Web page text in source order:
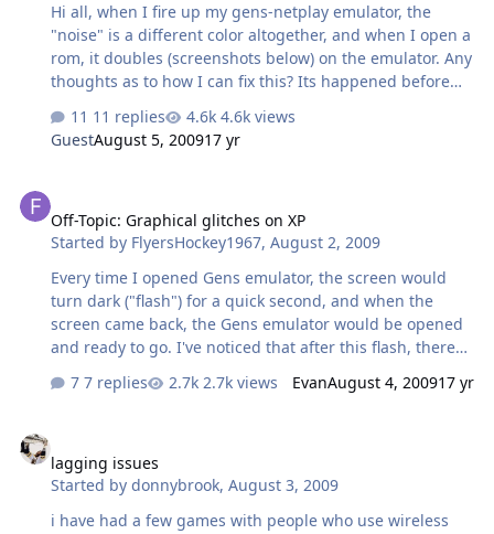
Hi all, when I fire up my gens-netplay emulator, the
"noise" is a different color altogether, and when I open a
rom, it doubles (screenshots below) on the emulator. Any
thoughts as to how I can fix this? Its happened before
gens files and re-installed as well. Attached is a
screenshot of the error. error.doc
11 replies
4.6k views
GuestAugust 5, 200917 yr
Off-Topic: Graphical glitches on XP
Started by FlyersHockey1967,August 2, 2009
Every time I opened Gens emulator, the screen would
turn dark ("flash") for a quick second, and when the
screen came back, the Gens emulator would be opened
and ready to go. I've noticed that after this flash, there
appearing on all icons, some icons such as the quick
notably, the normally blue winamp mp3 icons turning
white. But I every time I closed Gens, the screen would
flash again, and the graphical glitches would disappear.
7 replies 2.7k views EvanAugust 4, 200917 yr
lagging issues
Started bydonnybrook,August 3, 2009
i have had a few games with people who use wireless